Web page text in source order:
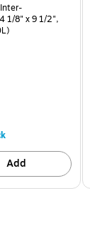
1/8" x 9 1/2",
Add